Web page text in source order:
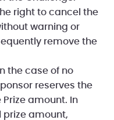
right to cancel the
warning or
remove the
In the case of no
reserves the
amount. In
prize amount,